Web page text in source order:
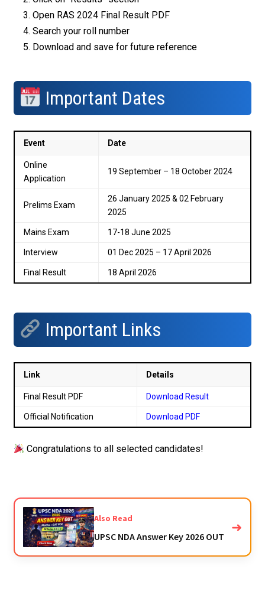
Open RAS 2024 Final Result PDF
Search your roll number
Download and save for future reference
Important Dates
Event Date
Online
Application
19 September – 18 October 2024
Prelims Exam
26 January 2025 & 02 February
2025
Mains Exam 17-18 June 2025
Interview 01 Dec 2025 – 17 April 2026
Final Result 18 April 2026
Important Links
Link Details
Final Result PDF Download Result
Official Notification Download PDF
Congratulations to all selected candidates!
Also Read
UPSC NDA Answer Key 2026 OUT
➜